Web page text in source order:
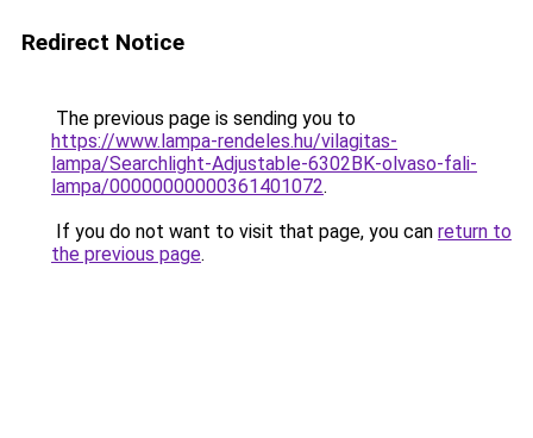
Redirect Notice
The previous page is sending you to
https://www.lampa-rendeles.hu/vilagitas-
lampa/Searchlight-Adjustable-6302BK-olvaso-fali-
lampa/00000000000361401072.
If you do not want to visit that page, you can return to
the previous page.